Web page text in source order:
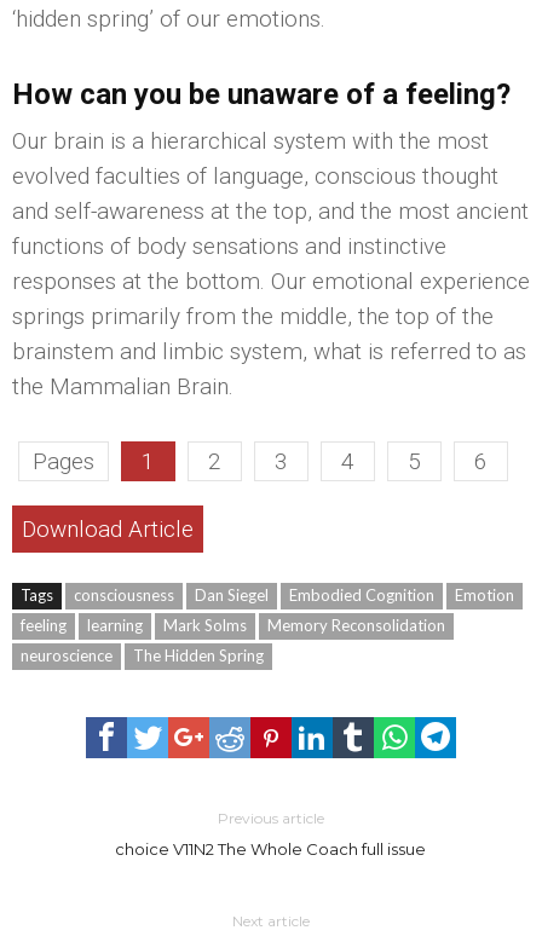
‘hidden spring’ of our emotions.
How can you be unaware of a feeling?
Our brain is a hierarchical system with the most
evolved faculties of language, conscious thought
and self-awareness at the top, and the most ancient
functions of body sensations and instinctive
responses at the bottom. Our emotional experience
springs primarily from the middle, the top of the
brainstem and limbic system, what is referred to as
the Mammalian Brain.
Pages 1 2 3 4 5 6
Download Article
Tags consciousness Dan Siegel Embodied Cognition
Emotion
feeling
learning Mark Solms
Memory Reconsolidation
neuroscience
The Hidden Spring
Previous article
choice V11N2 The Whole Coach full issue
Next article